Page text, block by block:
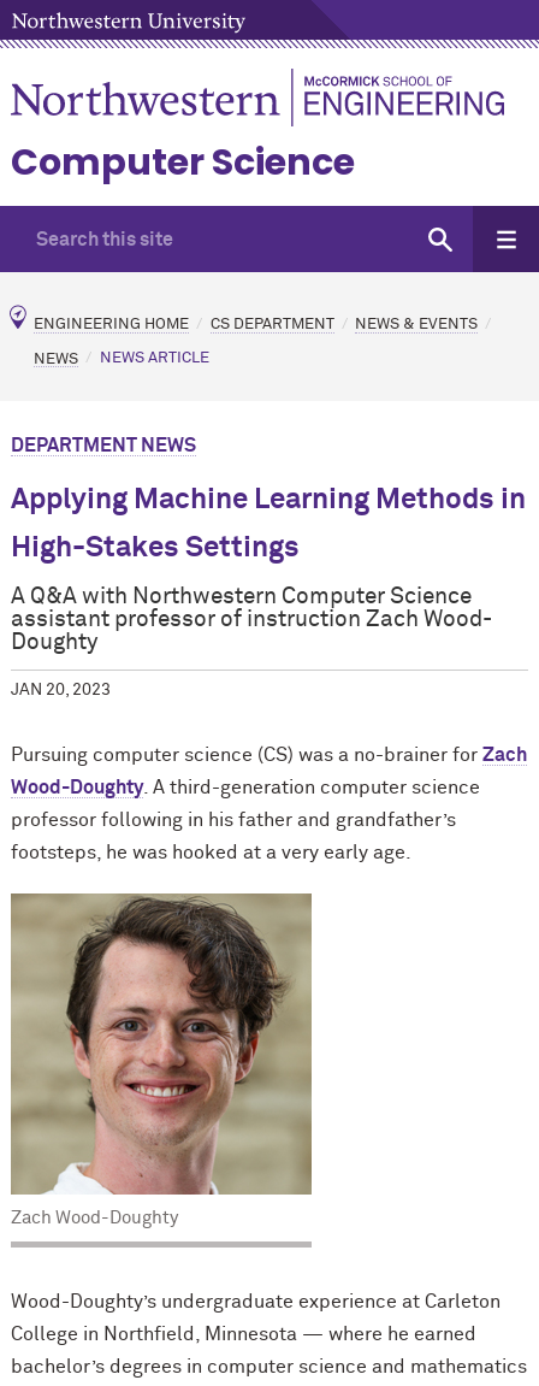
Computer Science
ENGINEERING HOME CS DEPARTMENT NEWS & EVENTS
NEWS NEWS ARTICLE
DEPARTMENT NEWS
Applying Machine Learning Methods in
High-Stakes Settings
A Q&A with Northwestern Computer Science
assistant professor of instruction Zach Wood-
Doughty
JAN 20, 2023
Pursuing computer science (CS) was a no-brainer for Zach
Wood-Doughty. A third-generation computer science
professor following in his father and grandfather’s
footsteps, he was hooked at a very early age.
Zach Wood-Doughty
Wood-Doughty’s undergraduate experience at Carleton
College in Northfield, Minnesota — where he earned
bachelor’s degrees in computer science and mathematics